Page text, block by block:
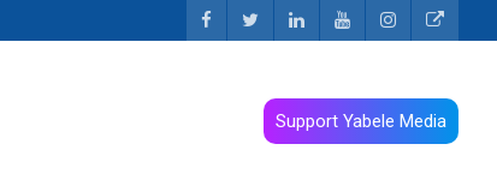
Support Yabele Media